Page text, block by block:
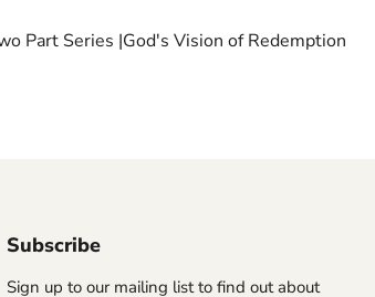
Part Series |God's Vision of Redemption
Subscribe
Sign up to our mailing list to find out about